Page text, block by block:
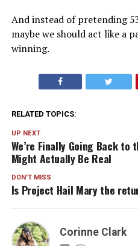
And instead of pretending
maybe we should act like a
winning.
RELATED TOPICS:
UP NEXT
We’re Finally Going Back
Might Actually Be Real
DON'T MISS
Is Project Hail Mary the
Corinne Clark